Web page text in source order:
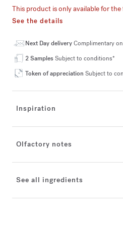
This product is only available for
See the details
Next Day deliveryComplimentary
2 SamplesSubject to conditions*
Token of appreciation Subject to
Inspiration
Olfactory notes
See all ingredients